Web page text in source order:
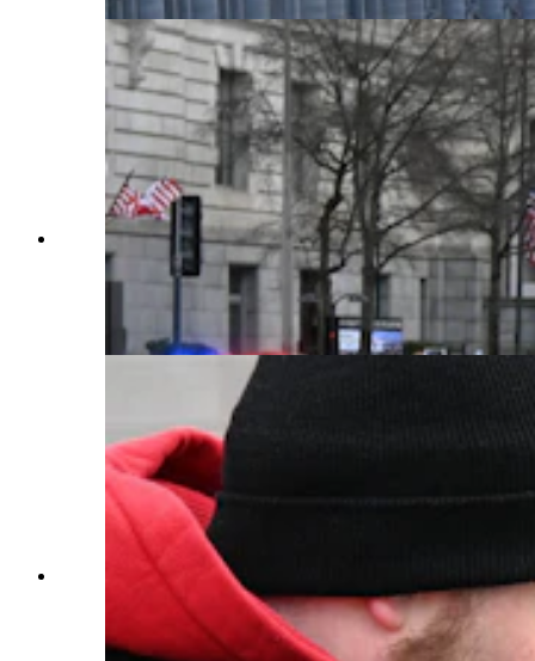
Donald Trump's motorcade moves down
Pennsylvania Avenue from the White House to
the Capitol on Monday about an hour before his
swearing-in as president at noon local time. (Sean
Barry for Cowboy State Daily)
Onlookers line Pennsylvania Avenue in
Washington for a glimpse of Donald Trump's
motorcade before he was sworn in. (Sean Barry
for Cowboy State Daily)